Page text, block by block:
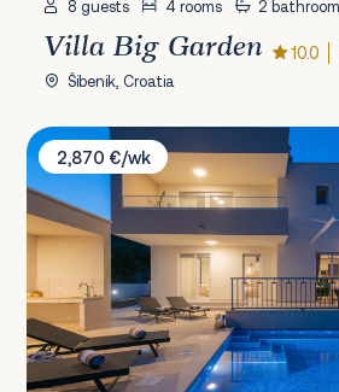
8 guests 4 rooms 2
Villa Big Garden 10.0
Šibenik, Croatia
Villa Vista Vinea
2,870 €/wk